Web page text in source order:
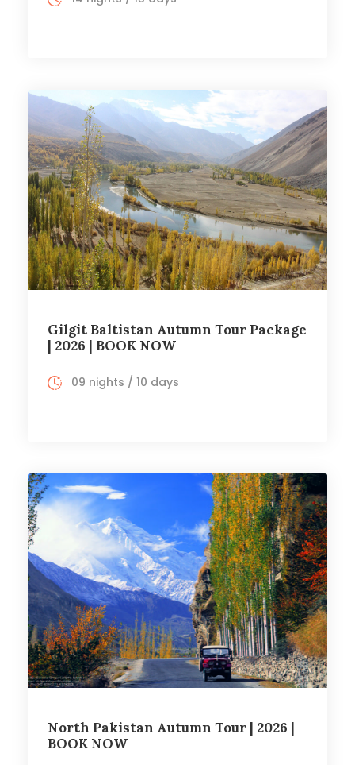
Gilgit Baltistan Autumn Tour Package
| 2026 | BOOK NOW
09 nights / 10 days
North Pakistan Autumn Tour | 2026 |
BOOK NOW